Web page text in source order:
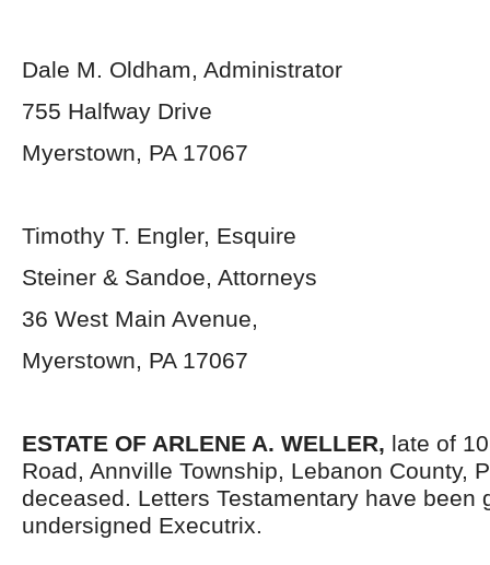
Dale M. Oldham, Administrator
755 Halfway Drive
Myerstown, PA 17067
Timothy T. Engler, Esquire
Steiner & Sandoe, Attorneys
36 West Main Avenue,
Myerstown, PA 17067
ESTATE OF ARLENE A. WELLER, late of
Road, Annville Township, Lebanon County,
deceased. Letters Testamentary have been
undersigned Executrix.